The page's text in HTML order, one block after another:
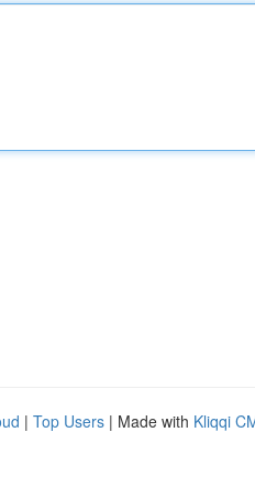
| Top Users | Made with Kliqqi